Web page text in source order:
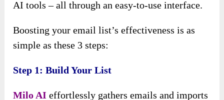
AI tools – all through an easy-to-use interface.
Boosting your email list’s effectiveness is as
simple as these 3 steps:
Step 1: Build Your List
Milo AI effortlessly gathers emails and imports